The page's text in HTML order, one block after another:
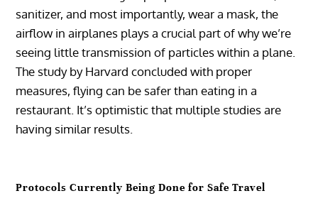
sanitizer, and most importantly, wear a mask, the
airflow in airplanes plays a crucial part of why we’re
seeing little transmission of particles within a plane.
The study by Harvard concluded with proper
measures, flying can be safer than eating in a
restaurant. It’s optimistic that multiple studies are
having similar results.
Protocols Currently Being Done for Safe Travel